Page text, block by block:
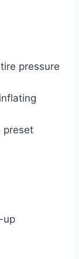
pressure
preset
up